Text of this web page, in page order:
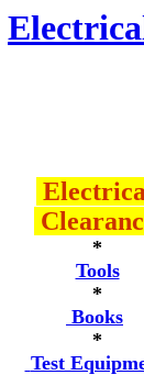
*
Tools
*
Books
*
Test